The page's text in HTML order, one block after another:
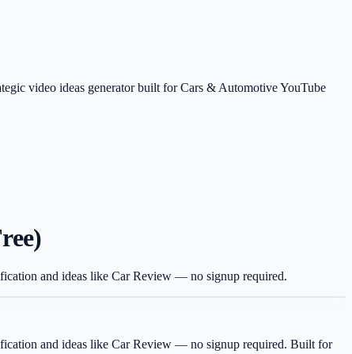
video ideas generator built for Cars & Automotive YouTube
and ideas like Car Review — no signup required.
and ideas like Car Review — no signup required. Built for